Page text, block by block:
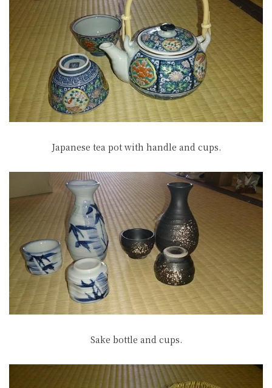
Japanese tea pot with handle and cups.
Sake bottle and cups.